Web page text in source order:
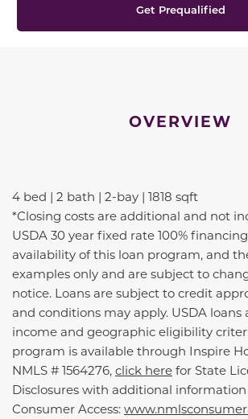
Get Prequalified
OVERVIEW
4 bed | 2 bath | 2-bay | 1818 sqft
*Closing costs are additional and not
USDA 30 year fixed rate 100%
availability of this loan program, and
examples only and are subject to
notice. Loans are subject to credit
and conditions may apply. USDA loans
income and geographic eligibility
program is available through Inspire
NMLS # 1564276, click here for State
Disclosures with additional
Consumer Access: